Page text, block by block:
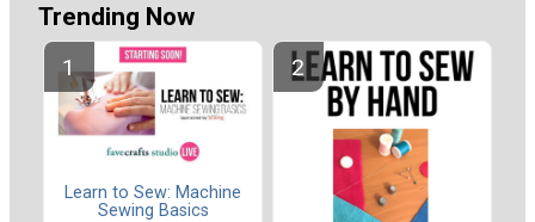
Trending Now
Learn to Sew: Machine
Sewing Basics